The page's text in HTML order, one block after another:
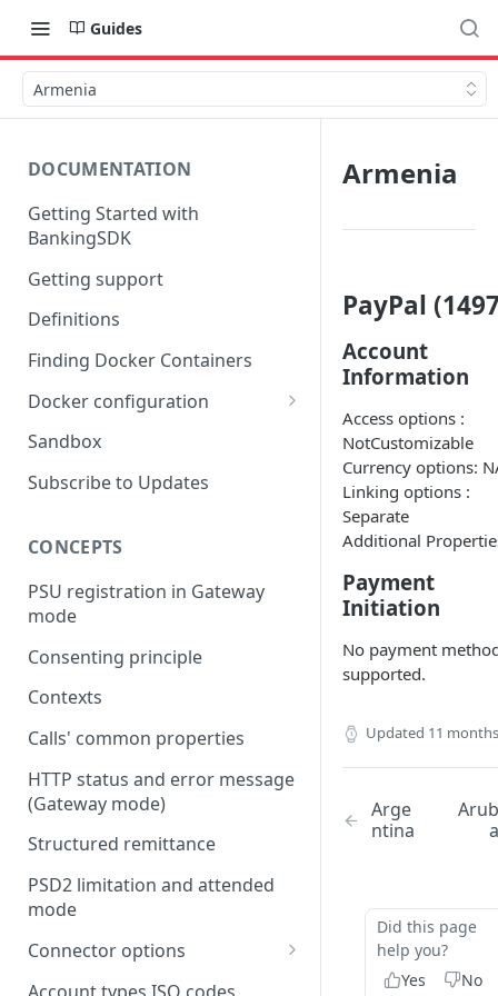
Guides
Armenia
DOCUMENTATION
Getting Started with
BankingSDK
Getting support
Definitions
Finding Docker Containers
Docker configuration
Using a key vault in Docker
Sandbox
Subscribe to Updates
CONCEPTS
PSU registration in Gateway
mode
Consenting principle
Contexts
Calls' common properties
HTTP status and error message
(Gateway mode)
Structured remittance
PSD2 limitation and attended
mode
Connector options
AIS options
Armenia
PayPal
Account
Information
Access options :
NotCustomizable
Currency options:
Linking options :
Separate
Additional
Payment
Initiation
No payment
supported.
Updated 11
Arge
ntina
Arub
a
Did this page
help you?
Yes
No